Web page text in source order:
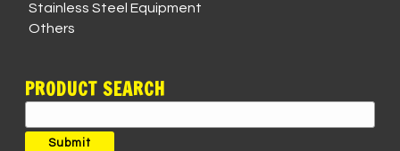
Stainless Steel Equipment
Others
PRODUCT SEARCH
for:
Submit